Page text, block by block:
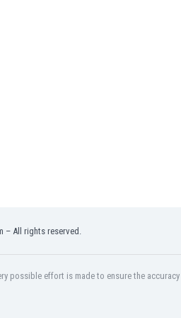
– All rights reserved.
possible effort is made to ensure the